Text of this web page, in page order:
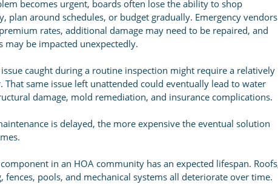
becomes urgent, boards often lose the ability to shop
plan around schedules, or budget gradually. Emergency vendors
rates, additional damage may need to be repaired, and
may be impacted unexpectedly.
caught during a routine inspection might require a relatively
That same issue left unattended could eventually lead to water
damage, mold remediation, and insurance complications.
is delayed, the more expensive the eventual solution
in an HOA community has an expected lifespan.
fences, pools, and mechanical systems all deteriorate over time.